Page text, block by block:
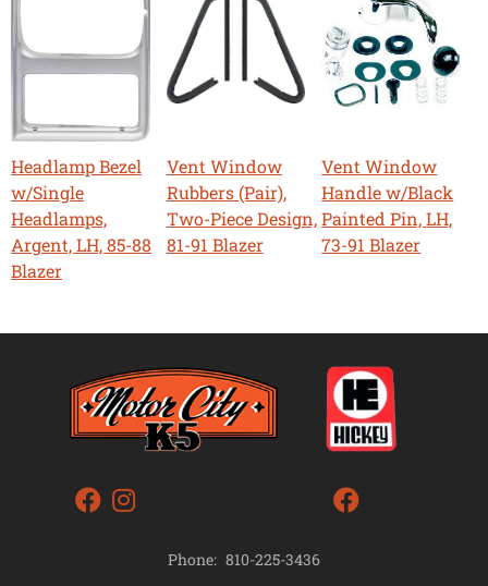
Headlamp Bezel
w/Single
Headlamps,
Argent, LH, 85-88
Blazer
Vent Window
Rubbers (Pair),
Two-Piece Design,
81-91 Blazer
Vent Window
Handle w/Black
Painted Pin, LH,
73-91 Blazer
Phone: 810-225-3436